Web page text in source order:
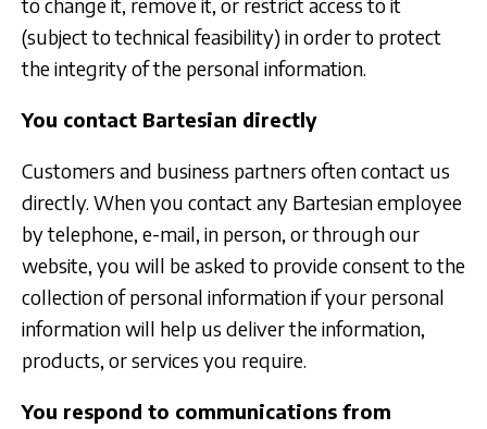
(subject to technical feasibility) in order to protect
the integrity of the personal information.
You contact Bartesian directly
Customers and business partners often contact us
directly. When you contact any Bartesian employee
by telephone, e-mail, in person, or through our
website, you will be asked to provide consent to the
collection of personal information if your personal
information will help us deliver the information,
products, or services you require.
You respond to communications from